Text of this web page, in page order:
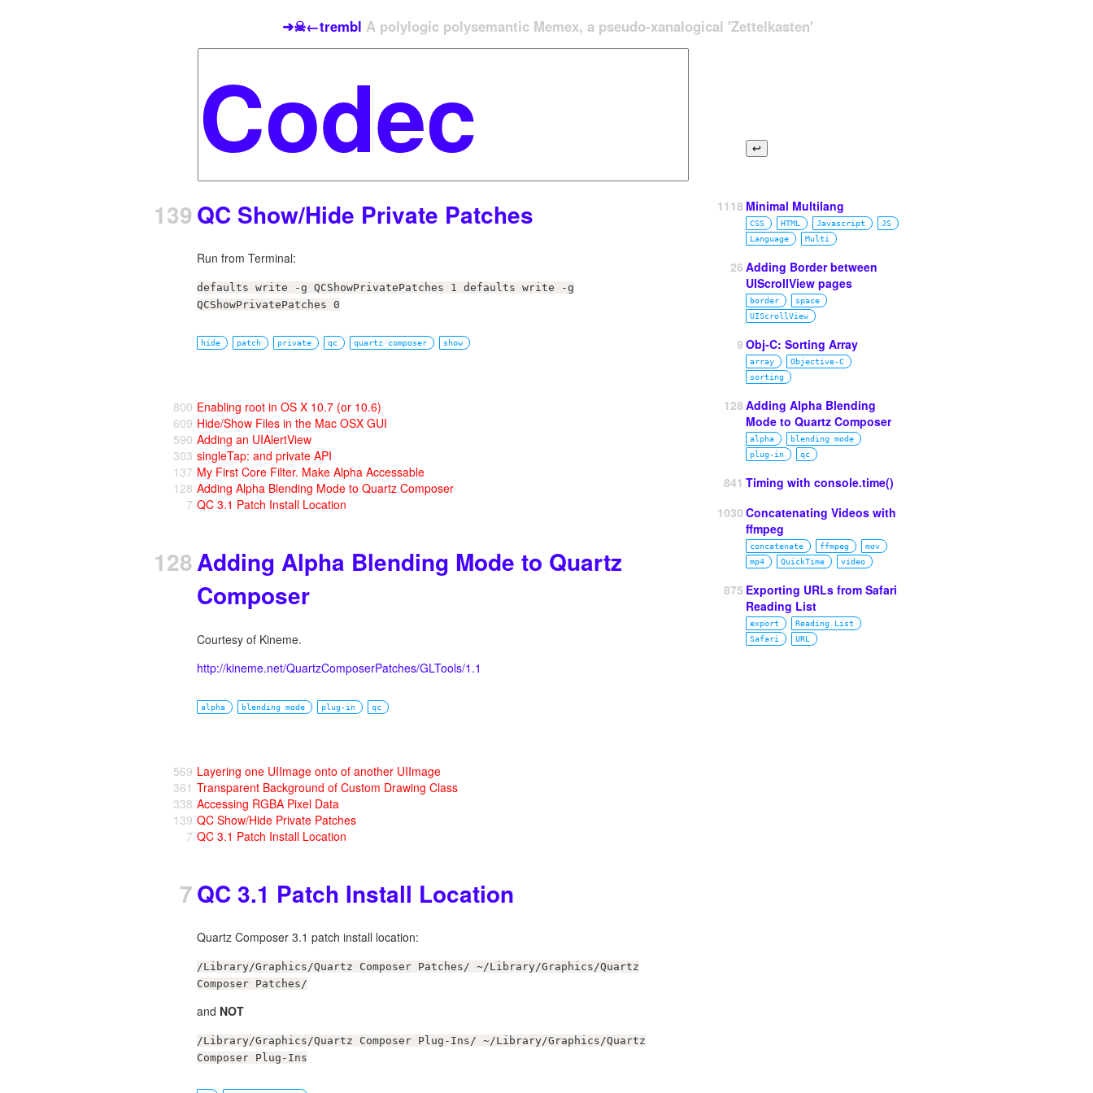
➜☠←trembl A polylogic polysemantic Memex, a pseudo-xanalogical 'Zettelkasten'
139QC Show/Hide Private Patches
Run from Terminal:
defaults write -g QCShowPrivatePatches 1 defaults write -g
QCShowPrivatePatches 0
hide patch private qc quartz composer show
800 Enabling root in OS X 10.7 (or 10.6)
609 Hide/Show Files in the Mac OSX GUI
590 Adding an UIAlertView
303 singleTap: and private API
137 My First Core Filter. Make Alpha Accessable
128 Adding Alpha Blending Mode to Quartz Composer
7 QC 3.1 Patch Install Location
128Adding Alpha Blending Mode to Quartz
Composer
Courtesy of Kineme.
http://kineme.net/QuartzComposerPatches/GLTools/1.1
alpha blending mode plug-in qc
569 Layering one UIImage onto of another UIImage
361 Transparent Background of Custom Drawing Class
338 Accessing RGBA Pixel Data
139 QC Show/Hide Private Patches
7 QC 3.1 Patch Install Location
7QC 3.1 Patch Install Location
Quartz Composer 3.1 patch install location:
/Library/Graphics/Quartz Composer Patches/ ~/Library/Graphics/Quartz
Composer Patches/
and NOT
/Library/Graphics/Quartz Composer Plug-Ins/ ~/Library/Graphics/Quartz
Composer Plug-Ins
1118 Minimal Multilang
CSS HTML Javascript
JS
Language
Multi
26 Adding Border between
UIScrollView pages
border
space
UIScrollView
9 Obj-C: Sorting Array
array
Objective‑C
sorting
128 Adding Alpha Blending
Mode to Quartz Composer
alpha
blending mode
plug‑in
qc
841 Timing with console.time()
1030 Concatenating Videos with
ffmpeg
concatenate ffmpeg
mov
mp4
QuickTime video
875 Exporting URLs from Safari
Reading List
export
Reading List
Safari
URL